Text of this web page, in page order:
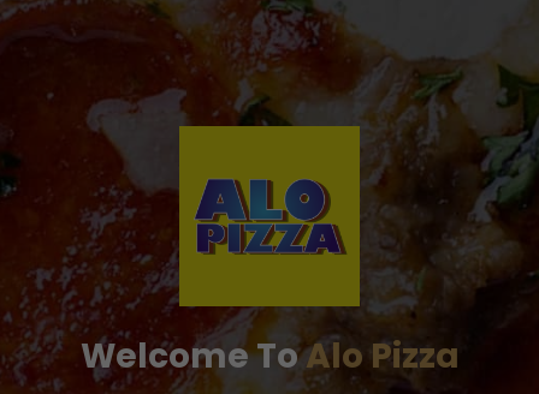
Welcome ToAlo Pizza